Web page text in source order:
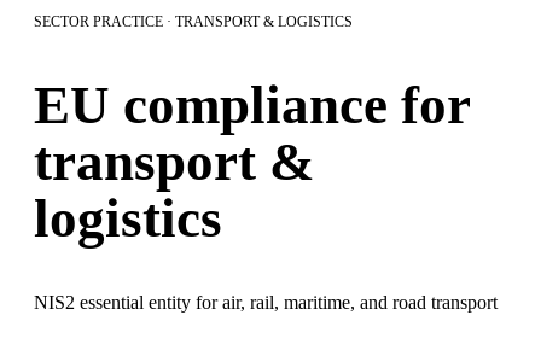
SECTOR PRACTICE · TRANSPORT & LOGISTICS
EU compliance for
transport &
logistics
NIS2 essential entity for air, rail, maritime, and road transport